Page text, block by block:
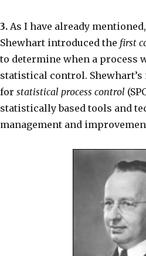
3. As I have already
Shewhart introduced the first
to determine when a process
statistical control. Shewhart’s
for statistical process control
statistically based tools and
management and